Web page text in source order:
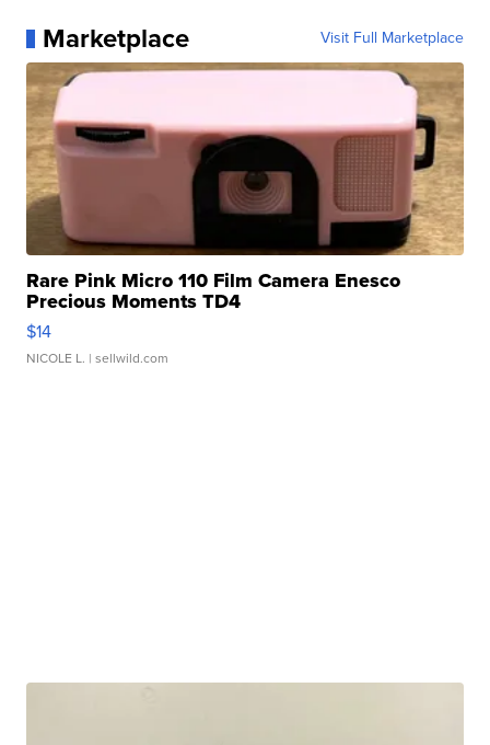
Marketplace Visit Full Marketplace
Rare Pink Micro 110 Film Camera Enesco
Precious Moments TD4
$14
NICOLE L. | sellwild.com